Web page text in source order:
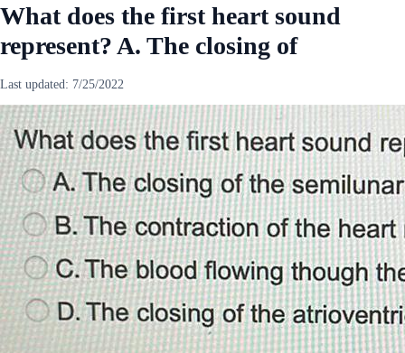
What does the first heart sound
represent? A. The closing of
Last updated: 7/25/2022